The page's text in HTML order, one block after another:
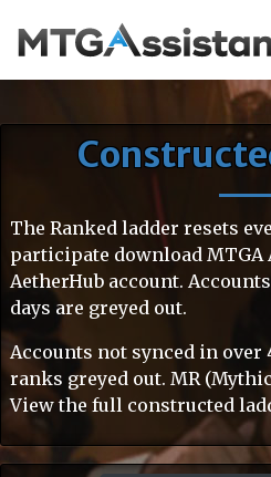
The Ranked ladder resets
participate download MTGA
AetherHub account.
days are greyed out.
Accounts not synced in
ranks greyed out. MR
View the full constructed